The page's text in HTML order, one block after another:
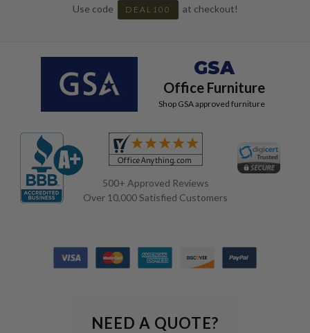
Use code
DEAL100 at checkout!
GSA
Office Furniture
Shop GSA approved furniture
500+ Approved Reviews
Over 10,000 Satisfied Customers
NEED A QUOTE?